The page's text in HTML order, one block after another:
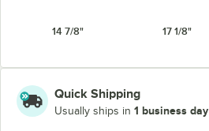
14 7/8" 17 1/8"
Quick Shipping
Usually ships in 1 business day